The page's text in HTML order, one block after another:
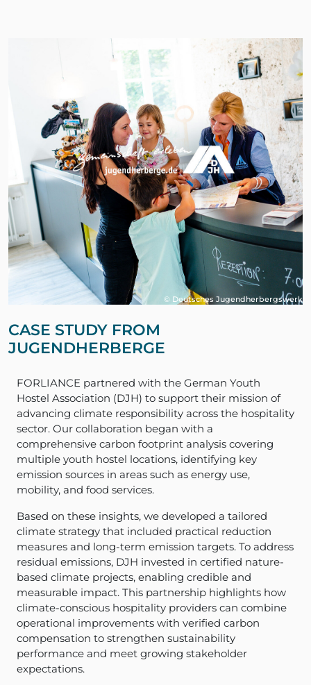
© Deutsches Jugendherbergswerk
CASE STUDY FROM
JUGENDHERBERGE
FORLIANCE partnered with the German Youth
Hostel Association (DJH) to support their mission of
advancing climate responsibility across the hospitality
sector. Our collaboration began with a
comprehensive carbon footprint analysis covering
multiple youth hostel locations, identifying key
emission sources in areas such as energy use,
mobility, and food services.
Based on these insights, we developed a tailored
climate strategy that included practical reduction
measures and long-term emission targets. To address
residual emissions, DJH invested in certified nature-
based climate projects, enabling credible and
measurable impact. This partnership highlights how
climate-conscious hospitality providers can combine
operational improvements with verified carbon
compensation to strengthen sustainability
performance and meet growing stakeholder
expectations.